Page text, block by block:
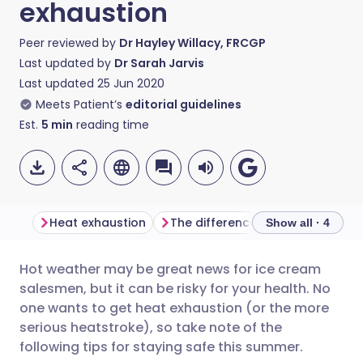
exhaustion
Peer reviewed by Dr Hayley Willacy, FRCGP
Last updated by Dr Sarah Jarvis
Last updated 25 Jun 2020
Meets Patient’s editorial guidelines
Est. 5 min reading time
Share via email
Share via Facebook
🇬🇧 English 🇩🇪 Deutsch
🇪🇸 Español 🇫🇷 Français
Heat exhaustion Show all · 4
Hot weather may be great news for ice cream
salesmen, but it can be risky for your health. No
one wants to get heat exhaustion (or the more
serious heatstroke), so take note of the
following tips for staying safe this summer.